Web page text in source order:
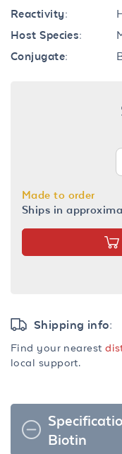
Reactivity:
Host Species:
Conjugate:
Made to order
Ships in
Shipping info:
Find your nearest
local support.
Biotin